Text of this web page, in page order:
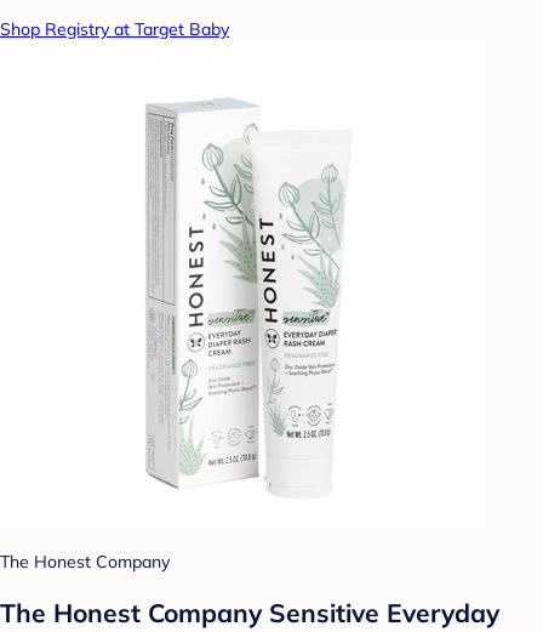
Shop Registry at Target Baby
The Honest Company
The Honest Company Sensitive Everyday